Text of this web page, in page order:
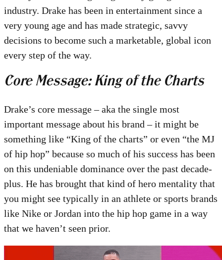
industry. Drake has been in entertainment since a
very young age and has made strategic, savvy
decisions to become such a marketable, global icon
every step of the way.
Core Message: King of the Charts
Drake’s core message – aka the single most
important message about his brand – it might be
something like “King of the charts” or even “the MJ
of hip hop” because so much of his success has been
on this undeniable dominance over the past decade-
plus. He has brought that kind of hero mentality that
you might see typically in an athlete or sports brands
like Nike or Jordan into the hip hop game in a way
that we haven’t seen prior.